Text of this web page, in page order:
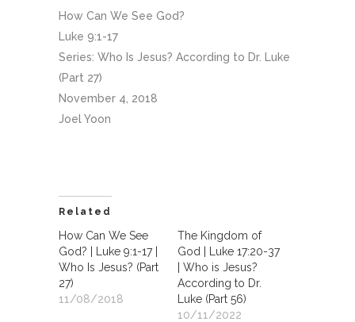
How Can We See God?
Luke 9:1-17
Series: Who Is Jesus? According to Dr. Luke
(Part 27)
November 4, 2018
Joel Yoon
Related
How Can We See
God? | Luke 9:1-17 |
Who Is Jesus? (Part
27)
11/08/2018
The Kingdom of
God | Luke 17:20-37
| Who is Jesus?
According to Dr.
Luke (Part 56)
10/11/2022